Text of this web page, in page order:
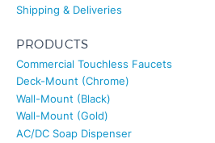
Shipping & Deliveries
PRODUCTS
Commercial Touchless Faucets
Deck-Mount (Chrome)
Wall-Mount (Black)
Wall-Mount (Gold)
AC/DC Soap Dispenser